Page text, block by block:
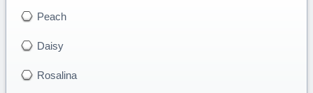
Peach
Daisy
Rosalina